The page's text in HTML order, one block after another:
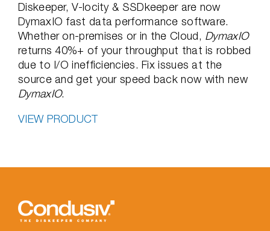
Diskeeper, V-locity & SSDkeeper are now
DymaxIO fast data performance software.
Whether on-premises or in the Cloud, DymaxIO
returns 40%+ of your throughput that is robbed
due to I/O inefficiencies. Fix issues at the
source and get your speed back now with new
DymaxIO.
VIEW PRODUCT